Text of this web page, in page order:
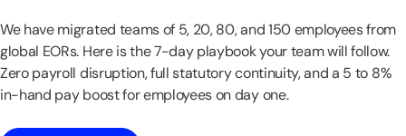
We have migrated teams of 5, 20, 80, and 150 employees from
global EORs. Here is the 7-day playbook your team will follow.
Zero payroll disruption, full statutory continuity, and a 5 to 8%
in-hand pay boost for employees on day one.